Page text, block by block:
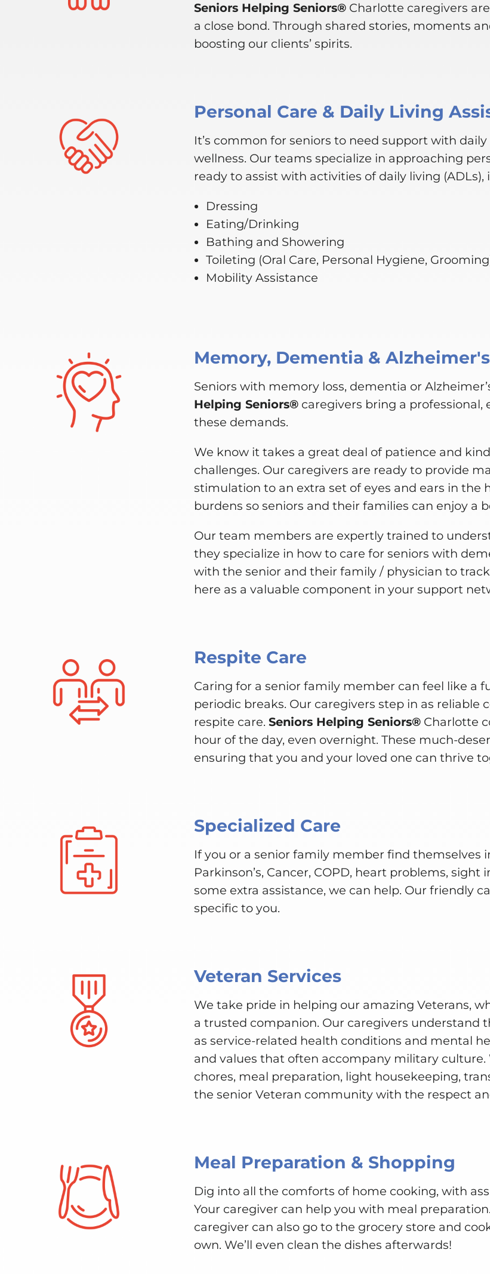
Seniors Helping Seniors® Charlotte caregivers
a close bond. Through shared stories, moments
boosting our clients’ spirits.
Personal Care & Daily Living
It’s common for seniors to need support with
wellness. Our teams specialize in approaching
ready to assist with activities of daily living (ADLs),
Dressing
Eating/Drinking
Bathing and Showering
Toileting (Oral Care, Personal Hygiene,
Mobility Assistance
Memory, Dementia &
Seniors with memory loss, dementia or
Helping Seniors® caregivers bring a
these demands.
We know it takes a great deal of patience and
challenges. Our caregivers are ready to provide
stimulation to an extra set of eyes and ears in the
burdens so seniors and their families can enjoy a
Our team members are expertly trained to
they specialize in how to care for seniors with
with the senior and their family / physician to
here as a valuable component in your support
Respite Care
Caring for a senior family member can feel like a
periodic breaks. Our caregivers step in as
respite care. Seniors Helping Seniors® Charlotte
hour of the day, even overnight. These much-
ensuring that you and your loved one can thrive
Specialized Care
If you or a senior family member find themselves
Parkinson’s, Cancer, COPD, heart problems,
some extra assistance, we can help. Our friendly
specific to you.
Veteran Services
We take pride in helping our amazing Veterans,
a trusted companion. Our caregivers understand
as service-related health conditions and mental
and values that often accompany military
chores, meal preparation, light housekeeping,
the senior Veteran community with the respect
Meal Preparation & Shopping
Dig into all the comforts of home cooking, with
Your caregiver can help you with meal
caregiver can also go to the grocery store and
own. We’ll even clean the dishes afterwards!